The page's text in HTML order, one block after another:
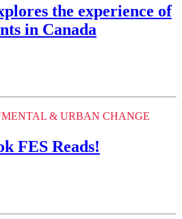
the experience of
in Canada
& URBAN CHANGE
FES Reads!